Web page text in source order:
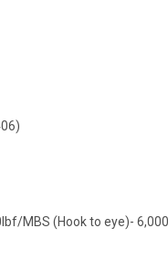
MBS (Hook to eye)-